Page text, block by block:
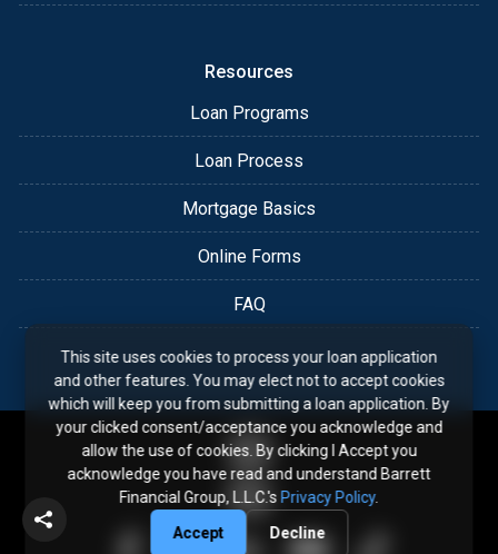
Resources
Loan Programs
Loan Process
Mortgage Basics
Online Forms
FAQ
This site uses cookies to process your loan application
and other features. You may elect not to accept cookies
which will keep you from submitting a loan application. By
your clicked consent/acceptance you acknowledge and
allow the use of cookies. By clicking I Accept you
acknowledge you have read and understand Barrett
Financial Group, L.L.C.'s Privacy Policy.
Accept
Decline